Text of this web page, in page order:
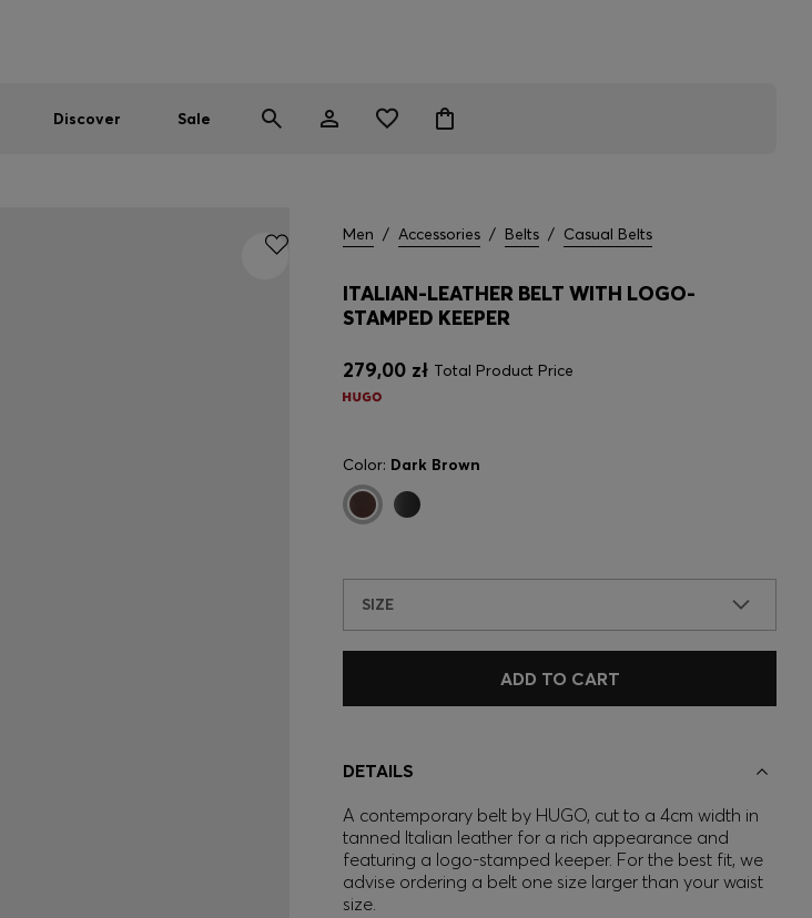
Discover Sale
Men / Accessories / Belts / Casual Belts
ITALIAN-LEATHER BELT WITH LOGO-
STAMPED KEEPER
279,00 zł Total Product Price
Color: Dark Brown
SIZE
ADD TO CART
DETAILS
A contemporary belt by HUGO, cut to a 4cm width in
tanned Italian leather for a rich appearance and
featuring a logo-stamped keeper. For the best fit, we
advise ordering a belt one size larger than your waist
size.